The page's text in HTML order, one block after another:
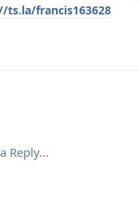
ts.la/francis163628
Reply...